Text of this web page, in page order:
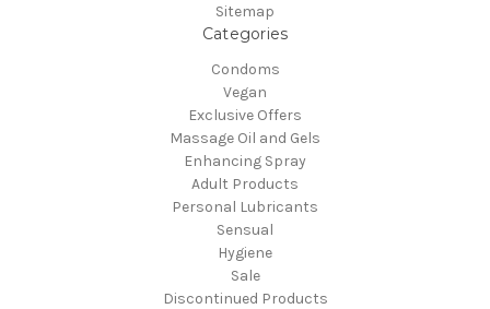
Sitemap
Categories
Condoms
Vegan
Exclusive Offers
Massage Oil and Gels
Enhancing Spray
Adult Products
Personal Lubricants
Sensual
Hygiene
Sale
Discontinued Products